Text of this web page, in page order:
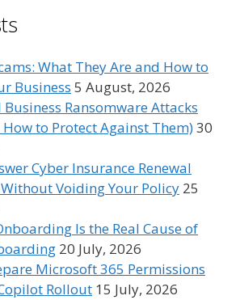
What They Are and How to
Business 5 August, 2026
Ransomware Attacks
to Protect Against Them)30
Cyber Insurance Renewal
Voiding Your Policy 25
Is the Real Cause of
20 July, 2026
Microsoft 365 Permissions
Rollout 15 July, 2026